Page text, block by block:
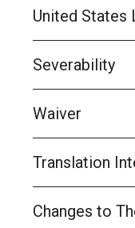
United States
Severability
Waiver
Translation
Changes to